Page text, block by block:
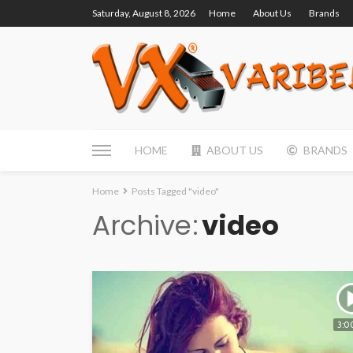
Saturday, August 8, 2026 Home About Us Brands
HOME ABOUT US BRANDS
Home Posts Tagged "video"
Archive video